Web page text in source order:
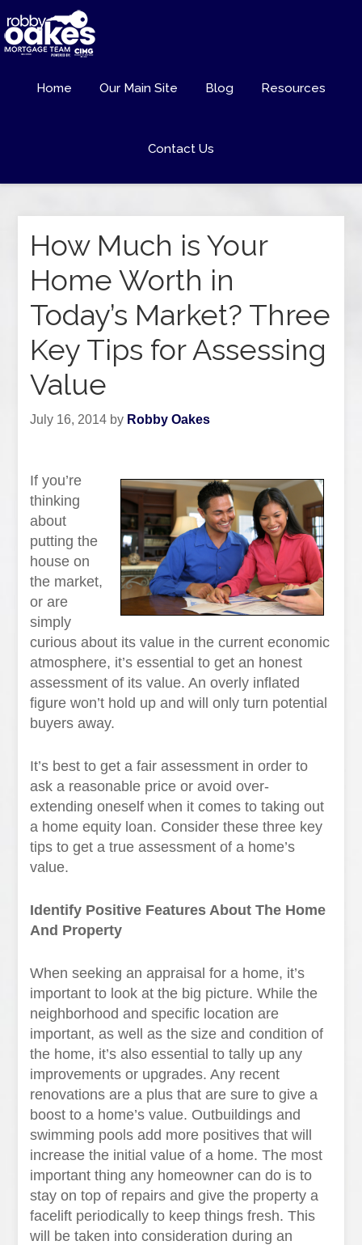
Home Our Main Site Blog Resources
Contact Us
How Much is Your
Home Worth in
Today’s Market? Three
Key Tips for Assessing
Value
July 16, 2014 by Robby Oakes
If you’re
thinking
about
putting the
house on
the market,
or are
simply
curious about its value in the current economic
atmosphere, it’s essential to get an honest
assessment of its value. An overly inflated
figure won’t hold up and will only turn potential
buyers away.
It’s best to get a fair assessment in order to
ask a reasonable price or avoid over-
extending oneself when it comes to taking out
a home equity loan. Consider these three key
tips to get a true assessment of a home’s
value.
Identify Positive Features About The Home
And Property
When seeking an appraisal for a home, it’s
important to look at the big picture. While the
neighborhood and specific location are
important, as well as the size and condition of
the home, it’s also essential to tally up any
improvements or upgrades. Any recent
renovations are a plus that are sure to give a
boost to a home’s value. Outbuildings and
swimming pools add more positives that will
increase the initial value of a home. The most
important thing any homeowner can do is to
stay on top of repairs and give the property a
facelift periodically to keep things fresh. This
will be taken into consideration during an